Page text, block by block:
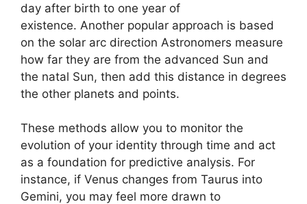
day after birth to one year of
existence. Another popular approach is based
on the solar arc direction Astronomers measure
how far they are from the advanced Sun and
the natal Sun, then add this distance in degrees
the other planets and points.
These methods allow you to monitor the
evolution of your identity through time and act
as a foundation for predictive analysis. For
instance, if Venus changes from Taurus into
Gemini, you may feel more drawn to